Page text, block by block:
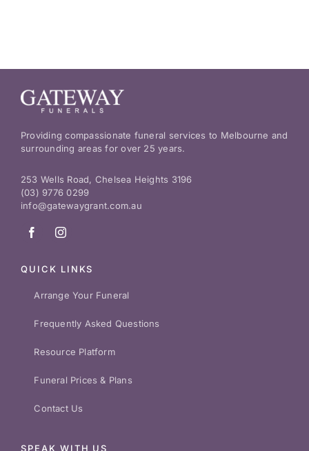
Providing compassionate funeral services to Melbourne and
surrounding areas for over 25 years.
253 Wells Road, Chelsea Heights 3196
(03) 9776 0299
info@gatewaygrant.com.au
QUICK LINKS
Arrange Your Funeral
Frequently Asked Questions
Resource Platform
Funeral Prices & Plans
Contact Us
SPEAK WITH US